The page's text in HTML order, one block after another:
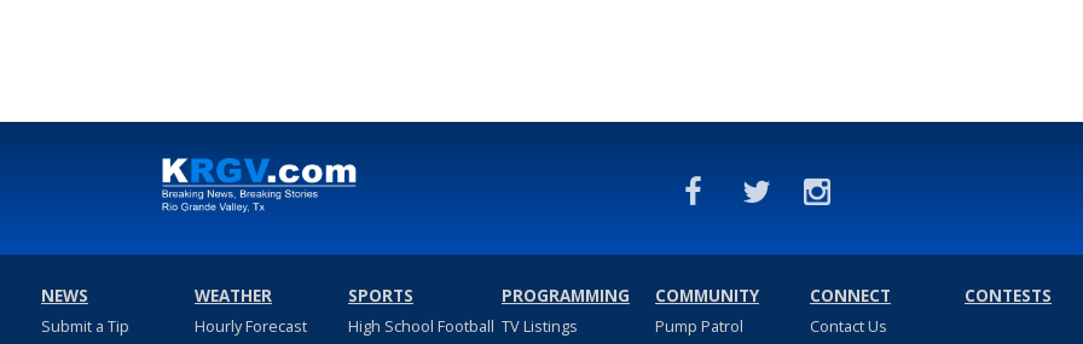
NEWS
Submit a Tip
WEATHER
Hourly Forecast
SPORTS
High School Football
PROGRAMMING
TV Listings
COMMUNITY
Pump Patrol
CONNECT
Contact Us
CONTESTS